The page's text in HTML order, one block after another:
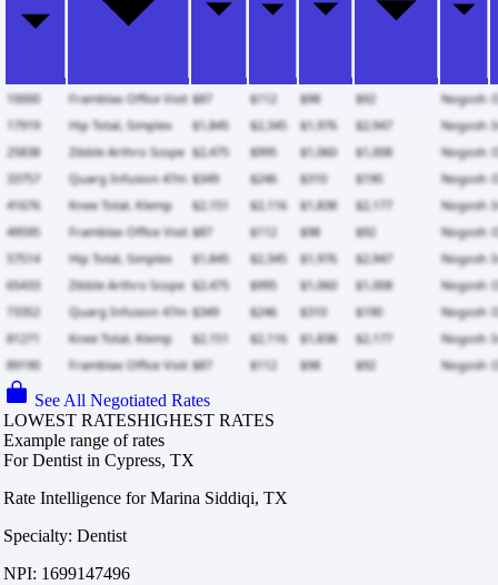
See All Negotiated Rates
LOWEST RATESHIGHEST RATES
Example range of rates
For Dentist in Cypress, TX
Rate Intelligence for Marina Siddiqi, TX
Specialty: Dentist
NPI: 1699147496